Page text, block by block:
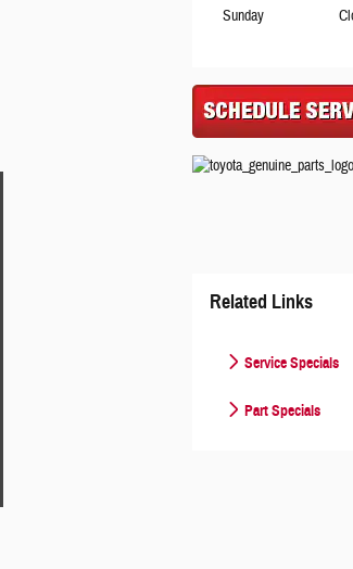
Sunday
Related Links
Service Specials
Part Specials